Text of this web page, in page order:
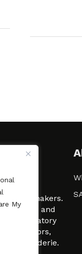
My
filmmakers.
clarity and
signatory
actors,
Film-Raderie.